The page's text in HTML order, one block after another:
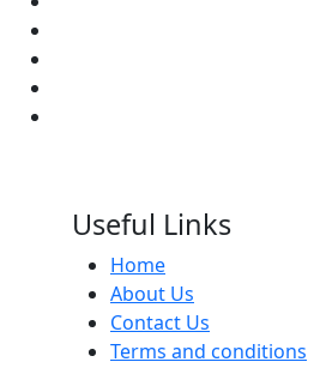
Useful Links
Home
About Us
Contact Us
Terms and conditions